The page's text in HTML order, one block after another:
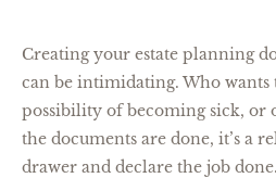
Creating your estate planning
can be intimidating. Who wants
possibility of becoming sick, or
the documents are done, it’s a
drawer and declare the job done.